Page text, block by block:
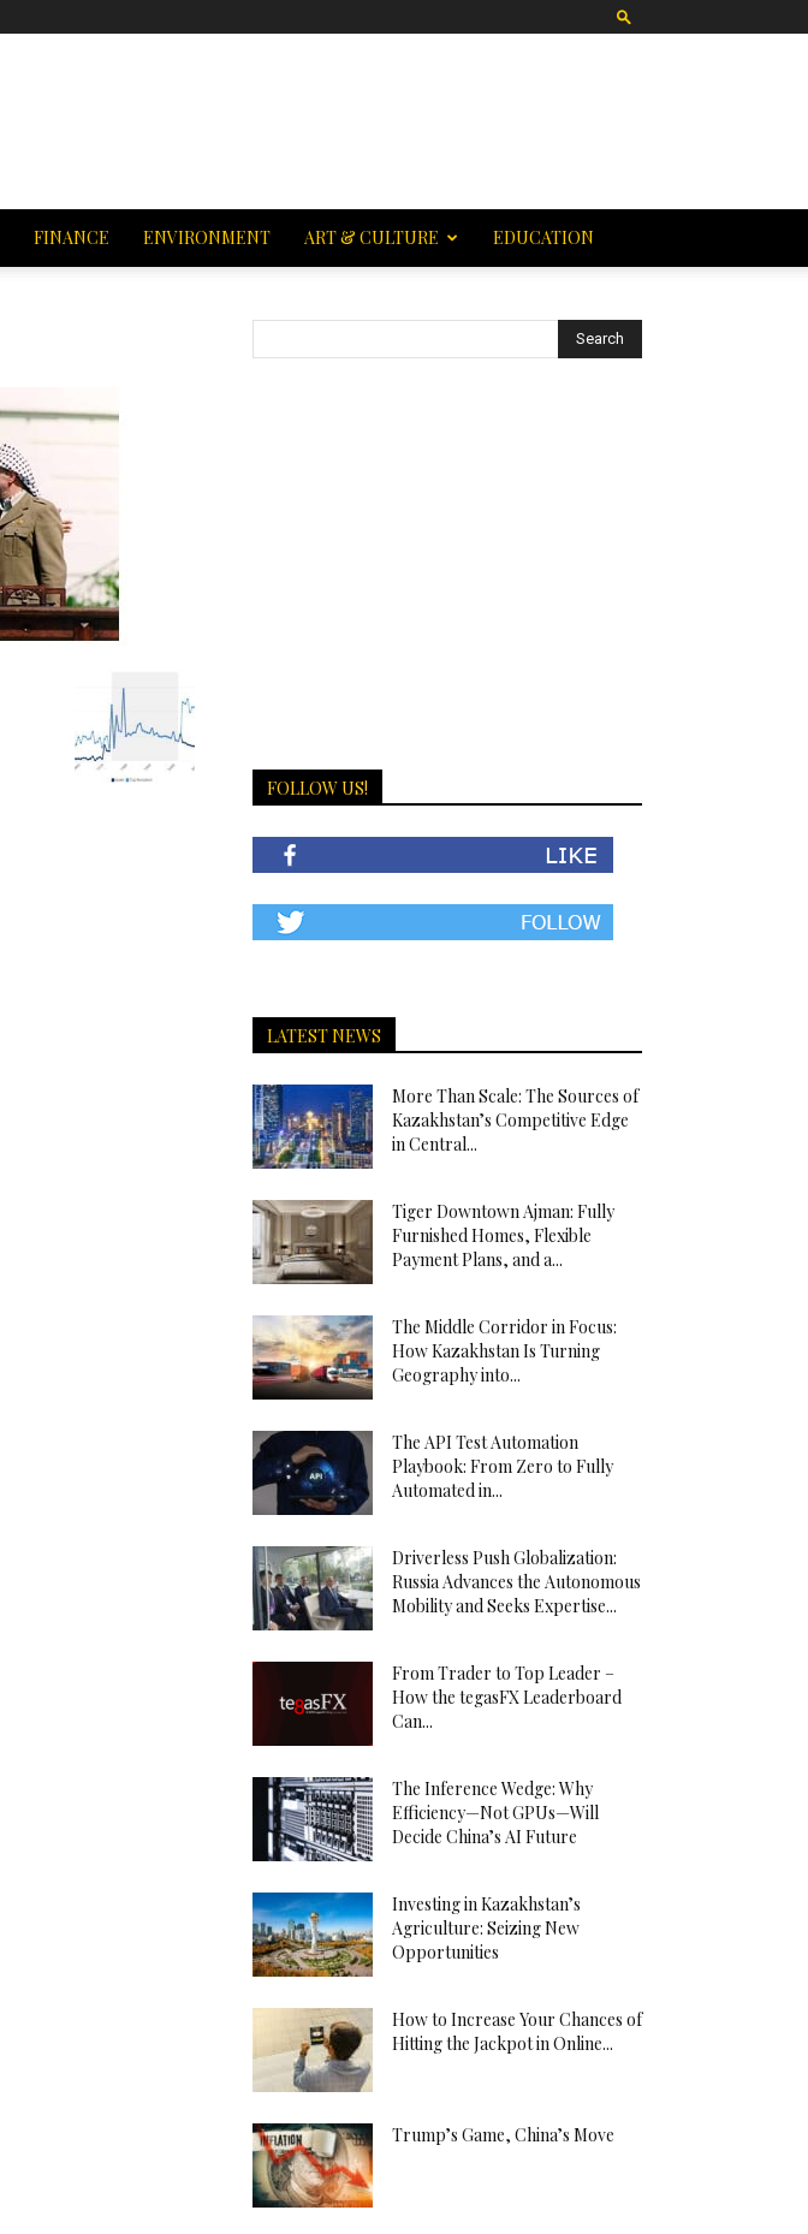
FINANCE ENVIRONMENT ART & CULTURE EDUCATION
FOLLOW US!
LATEST NEWS
More Than Scale: The Sources of
Kazakhstan’s Competitive Edge
in Central...
Tiger Downtown Ajman: Fully
Furnished Homes, Flexible
Payment Plans, and a...
The Middle Corridor in Focus:
How Kazakhstan Is Turning
Geography into...
The API Test Automation
Playbook: From Zero to Fully
Automated in...
Driverless Push Globalization:
Russia Advances the Autonomous
Mobility and Seeks Expertise...
From Trader to Top Leader –
How the tegasFX Leaderboard
Can...
The Inference Wedge: Why
Efficiency—Not GPUs—Will
Decide China’s AI Future
Investing in Kazakhstan’s
Agriculture: Seizing New
Opportunities
How to Increase Your Chances of
Hitting the Jackpot in Online...
Trump’s Game, China’s Move